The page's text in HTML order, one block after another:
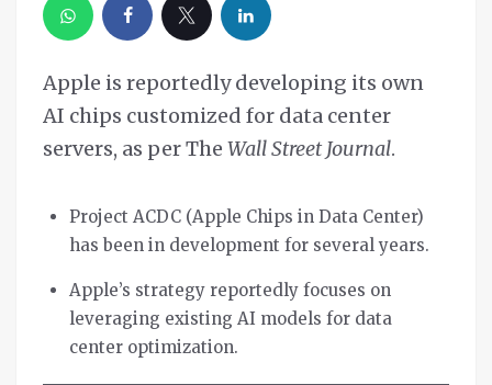
Apple is reportedly developing its own
AI chips customized for data center
servers, as per The Wall Street Journal.
Project ACDC (Apple Chips in Data Center)
has been in development for several years.
Apple’s strategy reportedly focuses on
leveraging existing AI models for data
center optimization.